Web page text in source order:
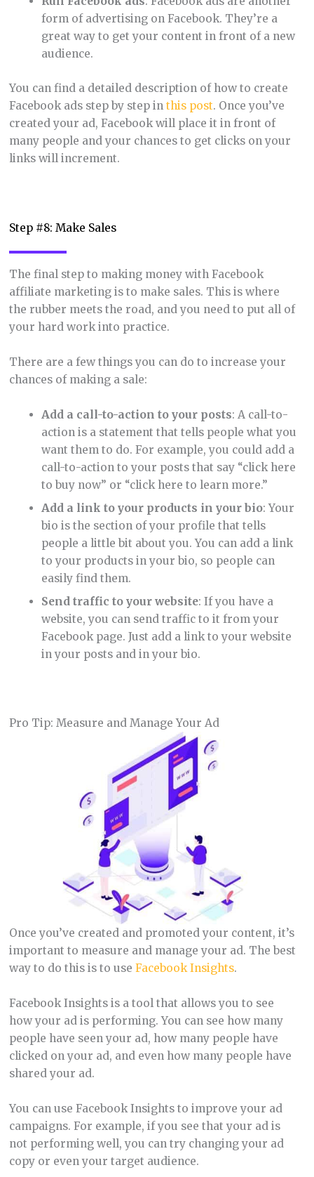
form of advertising on Facebook. They’re a
great way to get your content in front of a new
audience.
You can find a detailed description of how to create
Facebook ads step by step in this post. Once you’ve
created your ad, Facebook will place it in front of
many people and your chances to get clicks on your
links will increment.
Step #8: Make Sales
The final step to making money with Facebook
affiliate marketing is to make sales. This is where
the rubber meets the road, and you need to put all of
your hard work into practice.
There are a few things you can do to increase your
chances of making a sale:
Add a call-to-action to your posts: A call-to-
action is a statement that tells people what you
want them to do. For example, you could add a
call-to-action to your posts that say “click here
to buy now” or “click here to learn more.”
Add a link to your products in your bio: Your
bio is the section of your profile that tells
people a little bit about you. You can add a link
to your products in your bio, so people can
easily find them.
Send traffic to your website: If you have a
website, you can send traffic to it from your
Facebook page. Just add a link to your website
in your posts and in your bio.
Pro Tip: Measure and Manage Your Ad
Once you’ve created and promoted your content, it’s
important to measure and manage your ad. The best
way to do this is to use Facebook Insights.
Facebook Insights is a tool that allows you to see
how your ad is performing. You can see how many
people have seen your ad, how many people have
clicked on your ad, and even how many people have
shared your ad.
You can use Facebook Insights to improve your ad
campaigns. For example, if you see that your ad is
not performing well, you can try changing your ad
copy or even your target audience.